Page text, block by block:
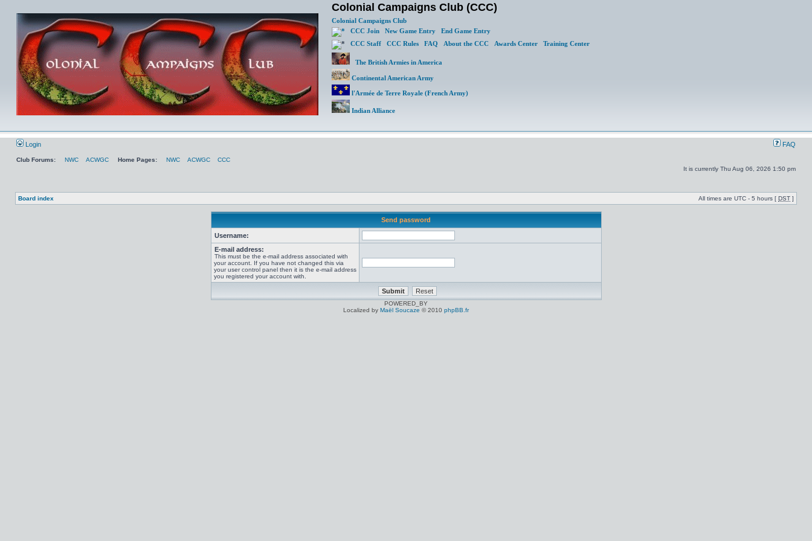
Colonial Campaigns Club (CCC)
Colonial Campaigns Club
CCC Join
New Game Entry
End Game Entry
CCC Staff
CCC Rules FAQ About the CCC Awards Center Training Center
The British Armies in America
Continental American Army
l'Armée de Terre Royale (French Army)
Indian Alliance
Login FAQ
Club Forums: NWC ACWGC Home Pages: NWC ACWGC
CCC
It is currently Thu Aug 06, 2026 1:50 pm
Board index All times are UTC - 5 hours [ DST ]
Send password
Username:
E-mail address:
This must be the e-mail address associated with
your account. If you have not changed this via
your user control panel then it is the e-mail address
you registered your account with.
POWERED_BY
Localized by Maël Soucaze © 2010 phpBB.fr